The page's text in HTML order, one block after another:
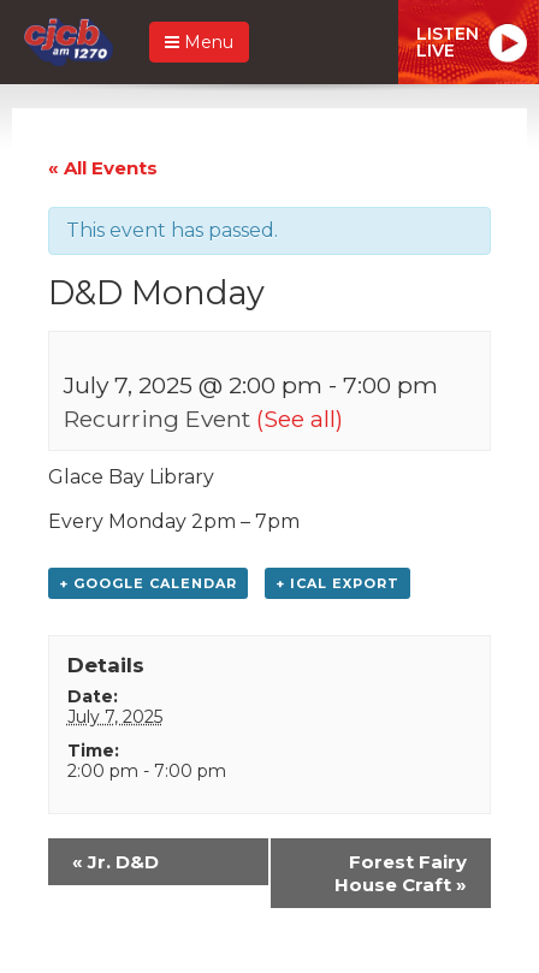
Menu LISTEN
LIVE
« All Events
This event has passed.
D&D Monday
July 7, 2025 @ 2:00 pm - 7:00 pm
Recurring Event (See all)
Glace Bay Library
Every Monday 2pm – 7pm
+ GOOGLE CALENDAR + ICAL EXPORT
Details
Date:
July 7, 2025
Time:
2:00 pm - 7:00 pm
Event
Navigation
« Jr. D&D
Forest Fairy
House Craft »